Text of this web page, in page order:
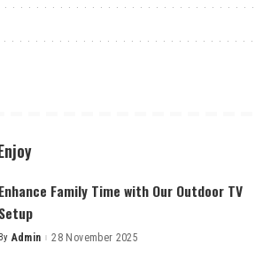
Enhance Family Time with Our Outdoor TV
Setup
Posted
By Admin 28 November 2025